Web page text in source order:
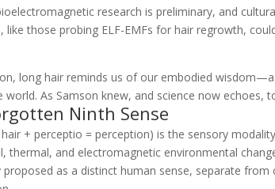
research is preliminary, and
like those probing ELF-EMFs for hair regrowth,
long hair reminds us of our embodied
As Samson knew, and science now echoes,
Ninth Sense
+ perceptio = perception) is the sensory
thermal, and electromagnetic environmental
proposed as a distinct human sense, separate